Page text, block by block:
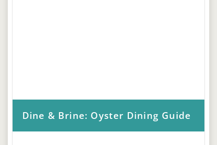
Dine & Brine: Oyster Dining Guide